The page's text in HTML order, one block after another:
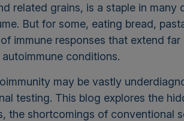
related grains, is a staple in many
But for some, eating bread,
immune responses that extend
conditions.
may be vastly
testing. This blog explores the
shortcomings of conventional